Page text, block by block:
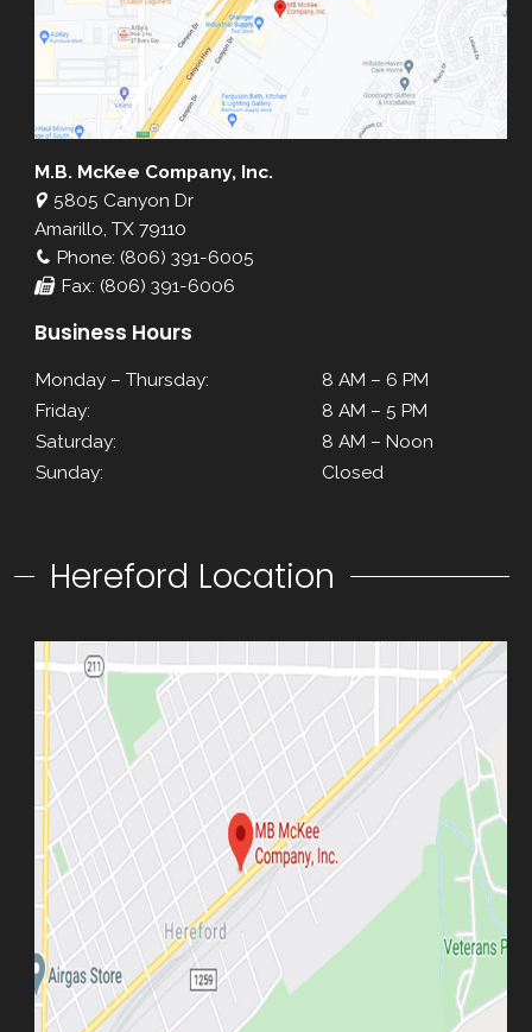
M.B. McKee Company, Inc.
5805 Canyon Dr
Amarillo, TX 79110
Phone: (806) 391-6005
Fax: (806) 391-6006
Business Hours
Monday – Thursday:
8 AM – 6 PM
Friday:
8 AM – 5 PM
Saturday:
8 AM – Noon
Sunday:
Closed
Hereford Location